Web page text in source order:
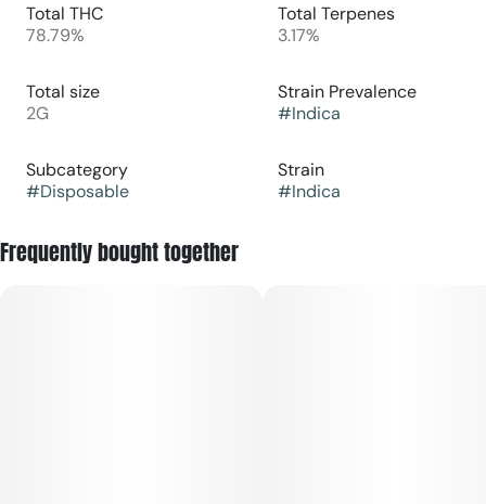
Total THC
78.79%
Total Terpenes
3.17%
Total size
2G
Strain Prevalence
#Indica
Subcategory
#Disposable
Strain
#Indica
Frequently bought together